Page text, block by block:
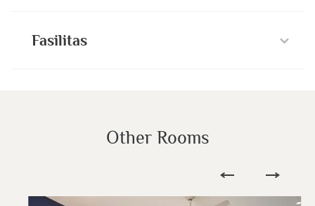
Fasilitas
Other Rooms